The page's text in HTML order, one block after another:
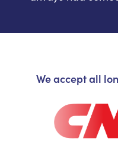
We accept all